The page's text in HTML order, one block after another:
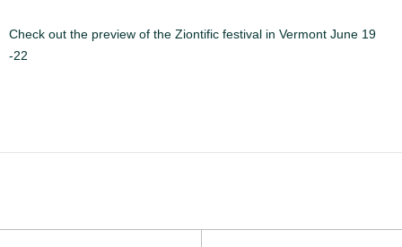
Check out the preview of the Ziontific festival in Vermont June 19
-22